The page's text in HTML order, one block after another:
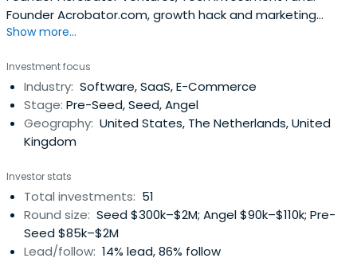
Founder Acrobator.com, growth hack and marketing
advisory firm. Co-Founder Netherlands for Ukraine
by the war since 2022. Digital Dutchman, entrepreneur-
turned-investor. eCommerce expert, growth hacker and
marketeer since 2000. Assisted 100+companies worldwide
as CMO, MD, board advisor, consultant. Ranked #1 Foreign
Angel Investor in Russia (EWDN); Top 10 Angel Investor
angel investor. Techcrunch / Crunchbase: "Bas Godska is
one of the most prolific Western investors in Eastern
Europe." Bas' Angel Fund (>EUR 100mn AUM) ranked by
PitchBook as #2 in success by IRR (2021). Top 50
SuperAngel worldwide (Arete Index, 2024-25)Roles
Show more...
Investment focus
Industry: Software, SaaS, E-Commerce
Stage: Pre-Seed, Seed, Angel
Geography: United States, The Netherlands, United
Kingdom
Investor stats
Total investments: 51
Round size: Seed $300k–$2M; Angel $90k–$110k; Pre-
Seed $85k–$2M
Lead/follow: 14% lead, 86% follow